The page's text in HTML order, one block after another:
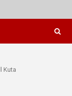
Kuta